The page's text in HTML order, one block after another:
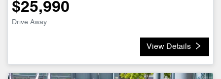
$25,990
Drive Away
View Details